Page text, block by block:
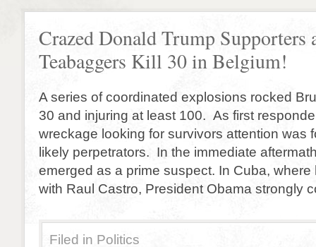
Crazed Donald Trump Supporters
Teabaggers Kill 30 in Belgium!
A series of coordinated explosions rocked
30 and injuring at least 100. As first
wreckage looking for survivors attention was
likely perpetrators. In the immediate
emerged as a prime suspect. In Cuba,
with Raul Castro, President Obama strongly
Filed in Politics